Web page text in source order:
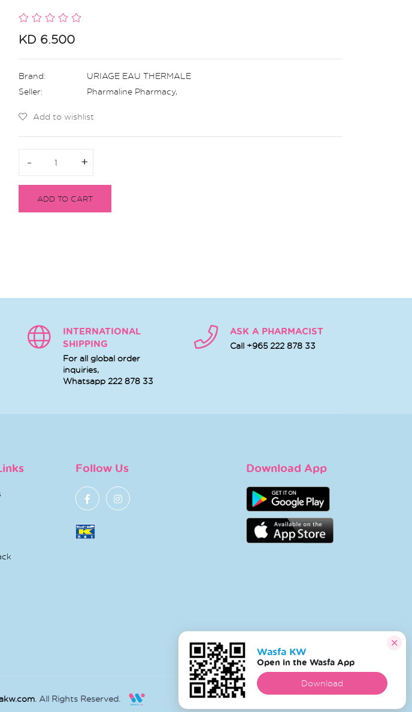
KD 6.500
Brand:
URIAGE EAU THERMALE
Seller:
Pharmaline Pharmacy,
Add to wishlist
- +
- +
ADD TO CART
INTERNATIONAL
SHIPPING
For all global order
inquiries,
Whatsapp 222 878 33
ASK A PHARMACIST
Call +965 222 878 33
Follow Us Download App
. All Rights Reserved.
Wasfa KW
Open in the Wasfa App
Download